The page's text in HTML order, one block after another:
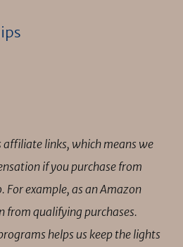
affiliate links, which means we
if you purchase from
For example, as an Amazon
from qualifying purchases.
helps us keep the lights